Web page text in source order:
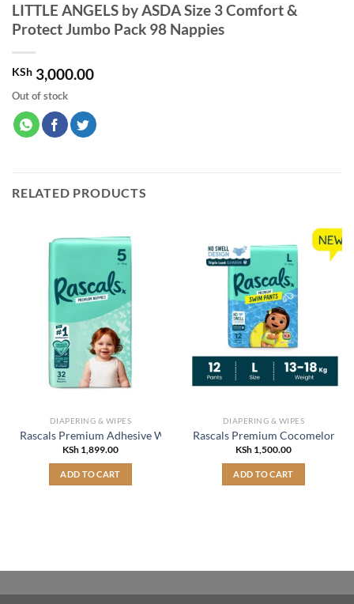
LITTLE ANGELS by ASDA Size 3 Comfort &
Protect Jumbo Pack 98 Nappies
KSh 3,000.00
Out of stock
RELATED PRODUCTS
DIAPERING & WIPES
Rascals Premium Adhesive Walker Kids Nappy Diapers Size 5 (13-
KSh 1,899.00
ADD TO CART
DIAPERING & WIPES
Rascals Premium Cocomelon
KSh 1,500.00
ADD TO CART